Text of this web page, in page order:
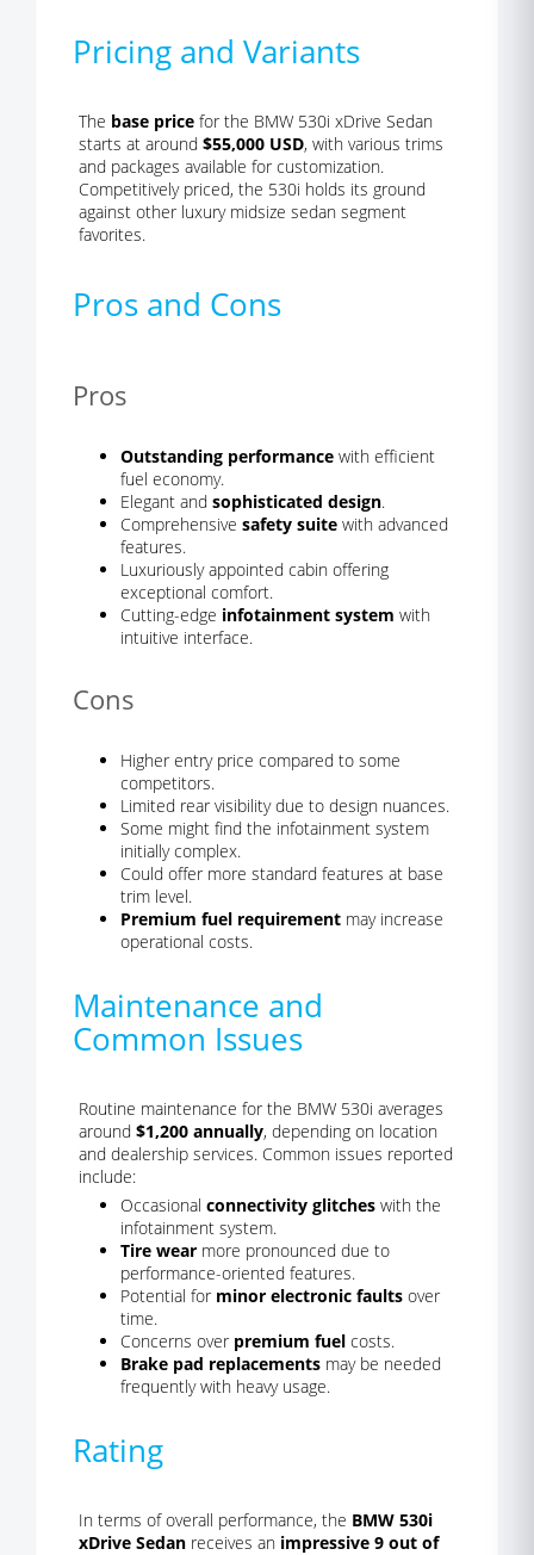
Pricing and Variants
The base price for the BMW 530i xDrive Sedan
starts at around $55,000 USD, with various trims
and packages available for customization.
Competitively priced, the 530i holds its ground
against other luxury midsize sedan segment
favorites.
Pros and Cons
Pros
Outstanding performance with efficient
fuel economy.
Elegant and sophisticated design.
Comprehensive safety suite with advanced
features.
Luxuriously appointed cabin offering
exceptional comfort.
Cutting-edge infotainment system with
intuitive interface.
Cons
Higher entry price compared to some
competitors.
Limited rear visibility due to design nuances.
Some might find the infotainment system
initially complex.
Could offer more standard features at base
trim level.
Premium fuel requirement may increase
operational costs.
Maintenance and
Common Issues
Routine maintenance for the BMW 530i averages
around $1,200 annually, depending on location
and dealership services. Common issues reported
include:
Occasional connectivity glitches with the
infotainment system.
Tire wear more pronounced due to
performance-oriented features.
Potential for minor electronic faults over
time.
Concerns over premium fuel costs.
Brake pad replacements may be needed
frequently with heavy usage.
Rating
In terms of overall performance, the BMW 530i
xDrive Sedan receives an impressive 9 out of